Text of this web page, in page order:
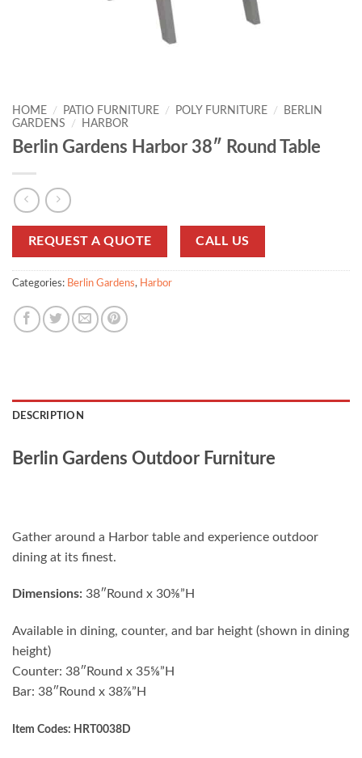
HOME / PATIO FURNITURE / POLY FURNITURE /
BERLIN
GARDENS
/ HARBOR
Berlin Gardens Harbor 38″ Round Table
REQUEST A QUOTE CALL US
Categories: Berlin Gardens, Harbor
DESCRIPTION
Berlin Gardens Outdoor Furniture
Gather around a Harbor table and experience outdoor
dining at its finest.
Dimensions: 38″Round x 30⅜”H
Available in dining, counter, and bar height (shown in dining
height)
Counter: 38″Round x 35⅝”H
Bar: 38″Round x 38⅞”H
Item Codes: HRT0038D